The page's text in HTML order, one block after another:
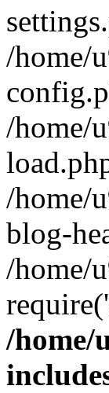
/home/
/home/
/home/
blog-
/home/
/home/